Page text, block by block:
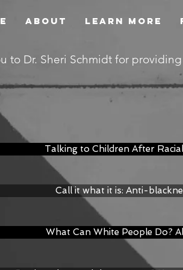
About Learn More
to Dr. Sheri Schmidt for
Talking to Children After
Call it what it is: Anti-
What Can White People Do?